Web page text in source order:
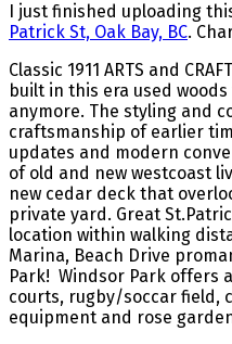
I just finished uploading
Patrick St, Oak Bay, BC.
Classic 1911 ARTS and
built in this era used
anymore. The styling and
craftsmanship of earlier
updates and modern
of old and new westcoast
new cedar deck that
private yard. Great
location within walking
Marina, Beach Drive
Park! Windsor Park offers
courts, rugby/soccar field,
equipment and rose